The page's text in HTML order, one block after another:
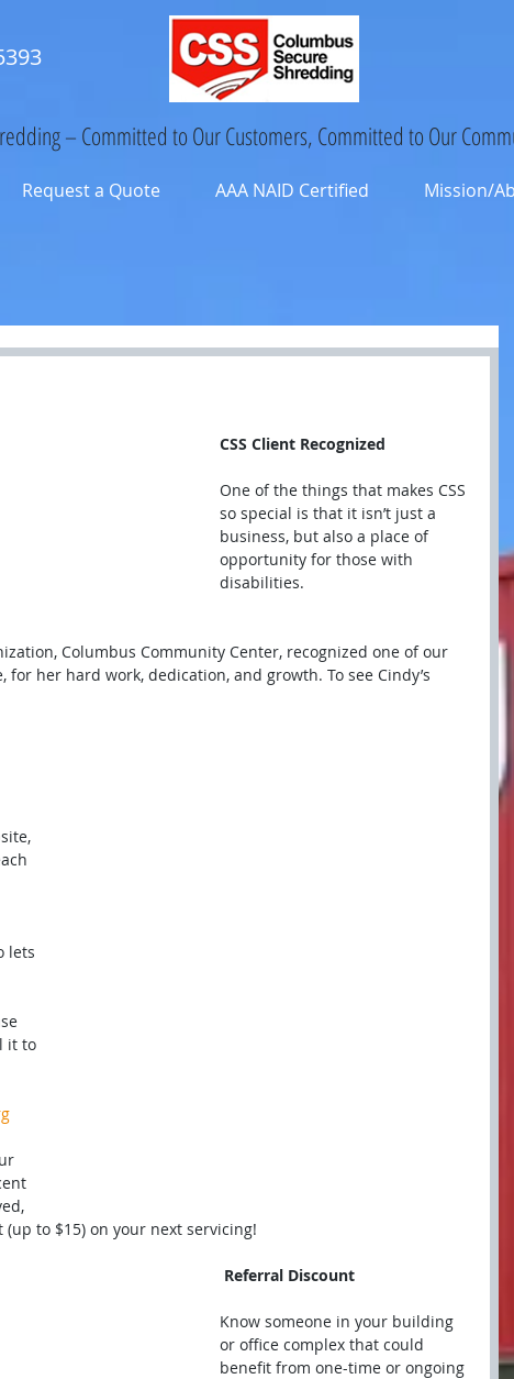
– Committed to Our Customers, Committed to Our
Request a Quote AAA NAID Certified Mission/
CSS Client Recognized
One of the things that makes CSS
so special is that it isn’t just a
business, but also a place of
opportunity for those with
disabilities.
Columbus Community Center, recognized one of our
for her hard work, dedication, and growth. To see Cindy’s
lets
it to
to $15) on your next servicing!
Referral Discount
Know someone in your building
or office complex that could
benefit from one-time or ongoing